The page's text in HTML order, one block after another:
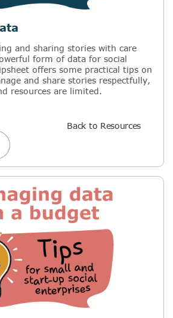
and sharing stories with care
form of data for social
offers some practical tips on
and share stories respectfully,
resources are limited.
Back to Resources